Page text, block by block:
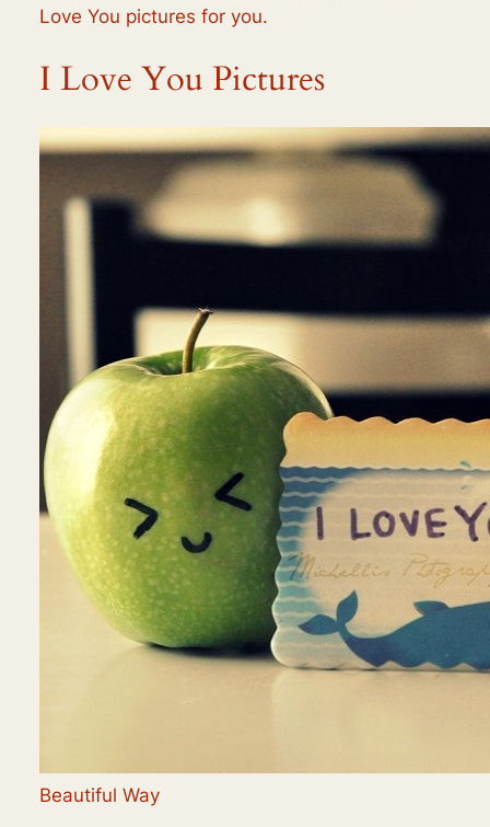
Love You pictures for you.
I Love You Pictures
Beautiful Way